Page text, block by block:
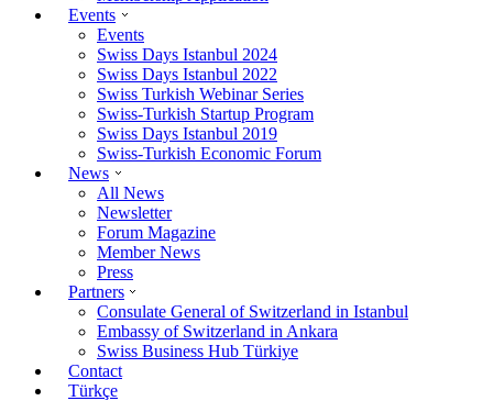
Events
Events
Swiss Days Istanbul 2024
Swiss Days Istanbul 2022
Swiss Turkish Webinar Series
Swiss-Turkish Startup Program
Swiss Days Istanbul 2019
Swiss-Turkish Economic Forum
News
All News
Newsletter
Forum Magazine
Member News
Press
Partners
Consulate General of Switzerland in Istanbul
Embassy of Switzerland in Ankara
Swiss Business Hub Türkiye
Contact
Türkçe